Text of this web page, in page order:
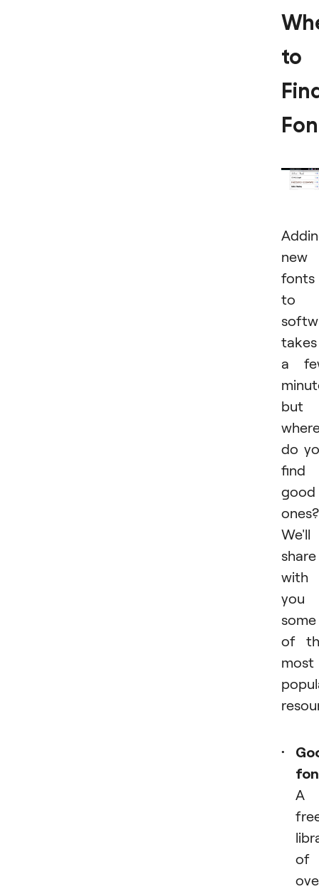
to
new
fonts
to
takes
a
but
do
find
good
ones?
We'll
share
with
you
some
of
most
A
of